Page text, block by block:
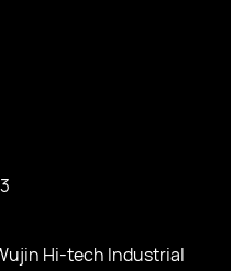
Hi-tech Industrial